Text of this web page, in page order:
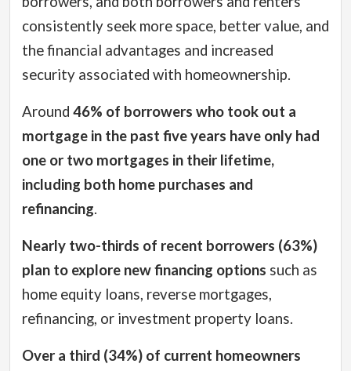
consistently seek more space, better value, and
the financial advantages and increased
security associated with homeownership.
Around 46% of borrowers who took out a
mortgage in the past five years have only had
one or two mortgages in their lifetime,
including both home purchases and
refinancing.
Nearly two-thirds of recent borrowers (63%)
plan to explore new financing options such as
home equity loans, reverse mortgages,
refinancing, or investment property loans.
Over a third (34%) of current homeowners